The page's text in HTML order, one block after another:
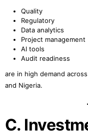
Quality
Regulatory
Data analytics
Project management
AI tools
Audit readiness
are in high demand
and Nigeria.
C.